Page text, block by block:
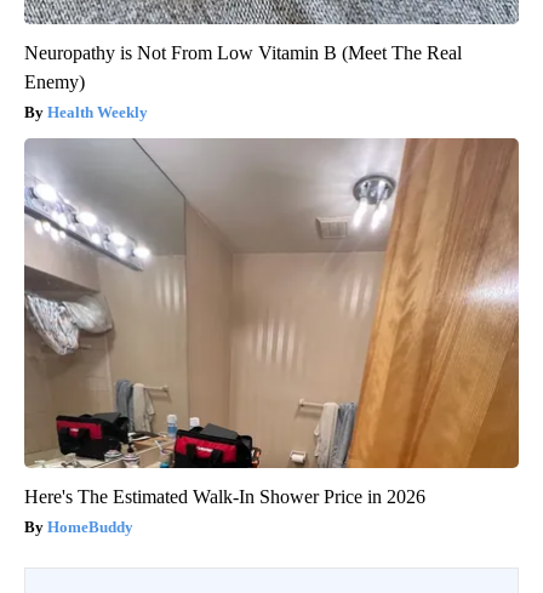
Neuropathy is Not From Low Vitamin B (Meet The Real
Enemy)
Health Weekly
Here's The Estimated Walk-In Shower Price in 2026
HomeBuddy